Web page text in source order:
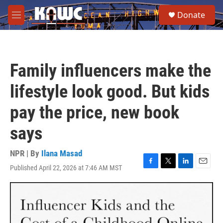
Skip to main content
M
e
e
a
Donate
Family influencers make the
lifestyle look good. But kids
pay the price, new book
says
NPR | By Ilana Masad
Published April 22, 2026 at 7:46 AM MST
F
a
e
b
T
w
t
t
e
L
i
d
E
m